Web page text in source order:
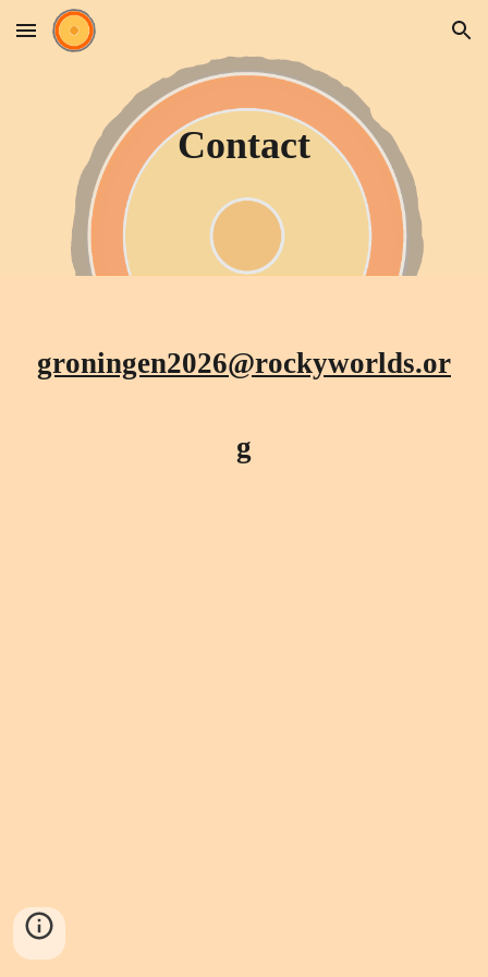
Skip to main content Skip to navigation
Contact
groningen2026@rockyworlds.or
g